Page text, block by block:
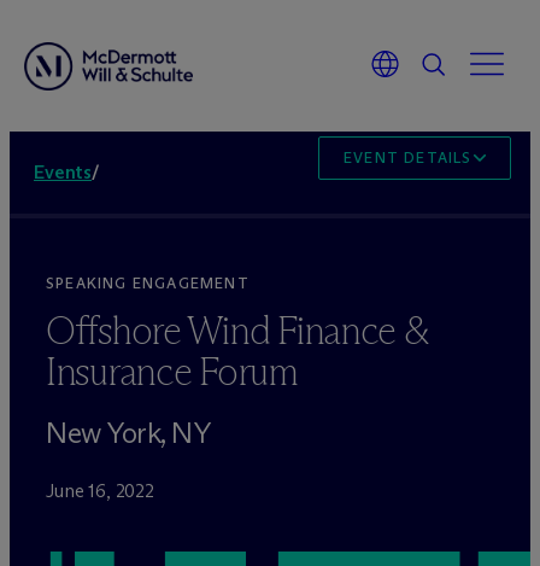
Events/
EVENT DETAILS
SPEAKING ENGAGEMENT
Offshore Wind Finance &
Insurance Forum
New York, NY
June 16, 2022